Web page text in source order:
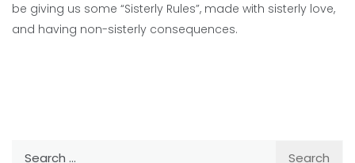
be giving us some “Sisterly Rules”, made with sisterly love,
and having non-sisterly consequences.